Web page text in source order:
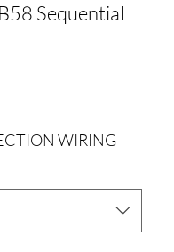
Sequential
WIRING